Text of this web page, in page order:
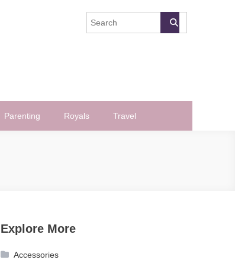
Parenting Royals Travel
Explore More
Accessories